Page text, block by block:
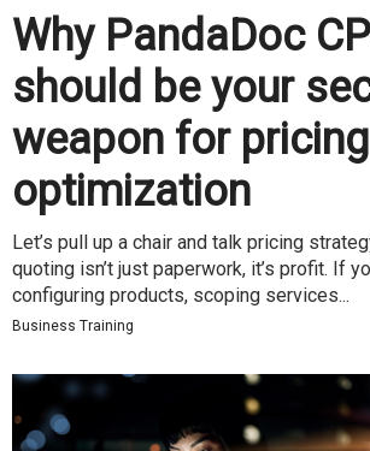
Why PandaDoc
should be your
weapon for pricing
optimization
Let’s pull up a chair and talk pricing
quoting isn’t just paperwork, it’s profit. If
configuring products, scoping services...
Business Training